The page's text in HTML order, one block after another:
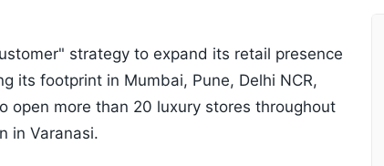
strategy to expand its retail presence
its footprint in Mumbai, Pune, Delhi NCR,
open more than 20 luxury stores throughout
in Varanasi.